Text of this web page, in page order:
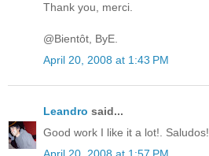
Thank you, merci.
@Bientôt, ByE.
April 20, 2008 at 1:43 PM
Leandro said...
Good work I like it a lot!. Saludos!